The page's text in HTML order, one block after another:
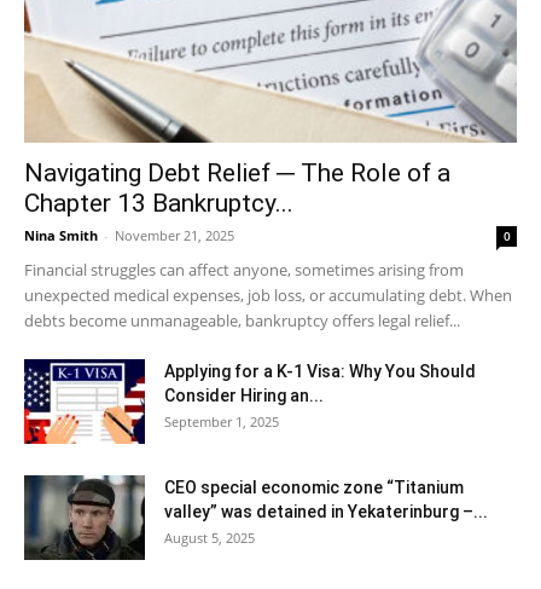
Navigating Debt Relief ─ The Role of a
Chapter 13 Bankruptcy...
Nina Smith - November 21, 2025 0
Financial struggles can affect anyone, sometimes arising from
unexpected medical expenses, job loss, or accumulating debt. When
debts become unmanageable, bankruptcy offers legal relief...
Applying for a K-1 Visa: Why You Should
Consider Hiring an...
September 1, 2025
CEO special economic zone “Titanium
valley” was detained in Yekaterinburg –...
August 5, 2025